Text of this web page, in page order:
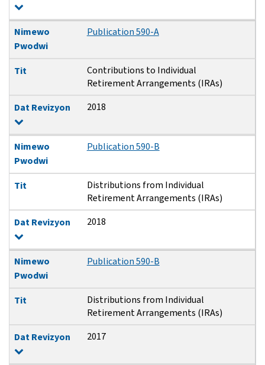
Nimewo
Pwodwi
Publication 590-A
Tit
Contributions to Individual
Retirement Arrangements (IRAs)
Dat Revizyon
2018
Nimewo
Pwodwi
Publication 590-B
Tit
Distributions from Individual
Retirement Arrangements (IRAs)
Dat Revizyon
2018
Nimewo
Pwodwi
Publication 590-B
Tit
Distributions from Individual
Retirement Arrangements (IRAs)
Dat Revizyon
2017